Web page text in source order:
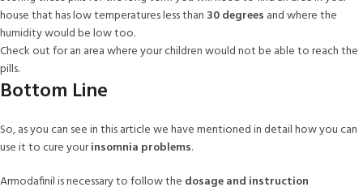
house that has low temperatures less than 30 degrees and where the
humidity would be low too.
Check out for an area where your children would not be able to reach the
pills.
Bottom Line
So, as you can see in this article we have mentioned in detail how you can
use it to cure yourinsomnia problems.
Armodafinil is necessary to follow the dosage and instruction